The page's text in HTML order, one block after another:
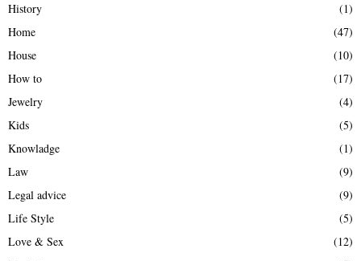
History
(1)
Home
(47)
House
(10)
How to
(17)
Jewelry
(4)
Kids
(5)
Knowladge
(1)
Law
(9)
Legal advice
(9)
Life Style
(5)
Love & Sex
(12)